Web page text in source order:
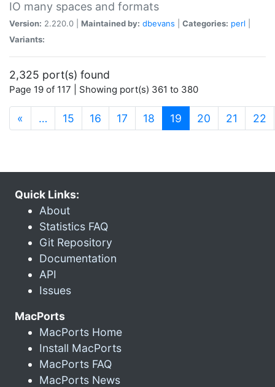
IO many spaces and formats
Version: 2.220.0 | Maintained by: dbevans Categories: perl
Variants:
2,325 port(s) found
Page 19 of 117 | Showing port(s) 361 to 380
« … 15 16 17 18 19 (current)
20 21 22
Quick Links:
About
Statistics FAQ
Git Repository
Documentation
API
Issues
MacPorts
MacPorts Home
Install MacPorts
MacPorts FAQ
MacPorts News